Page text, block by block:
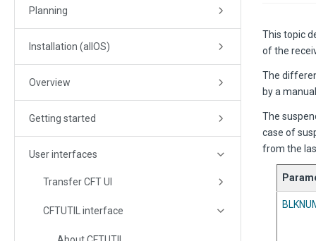
Planning
Installation (allOS)
Overview
Getting started
User interfaces
Transfer CFT UI
CFTUTIL interface
This topic
of the
The
by a
The
case of
from the